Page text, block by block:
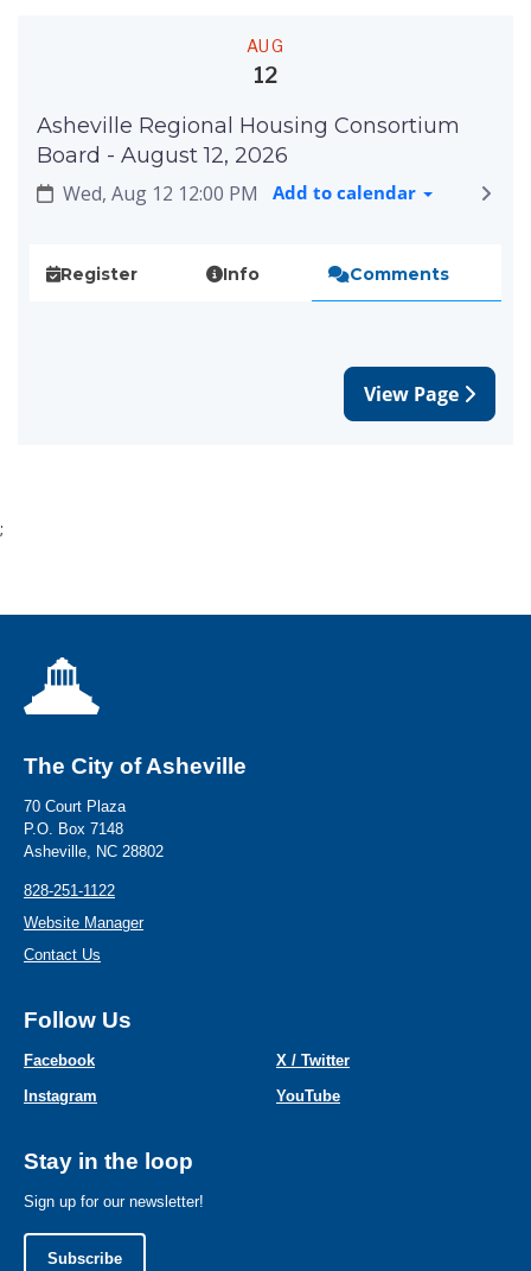
AUG
12
Asheville Regional Housing Consortium
Board - August 12, 2026
Wed, Aug 12 12:00 PM
Add to calendar
Register Info Comments
View Page
;
The City of Asheville
70 Court Plaza
P.O. Box 7148
Asheville, NC 28802
828-251-1122
Website Manager
Contact Us
Follow Us
Facebook
X / Twitter
Instagram
YouTube
Stay in the loop
Sign up for our newsletter!
Subscribe